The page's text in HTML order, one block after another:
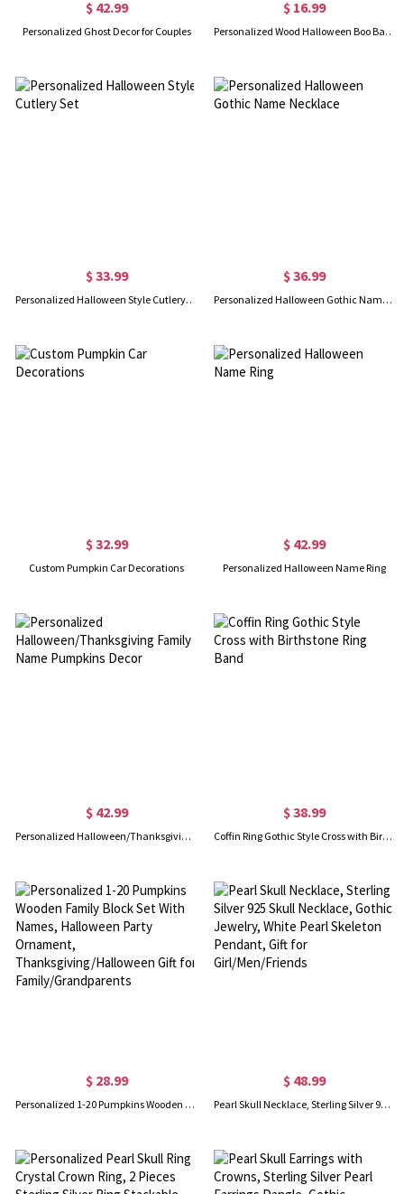
$ 42.99
Personalized Ghost Decor for Couples
$ 16.99
Personalized Wood Halloween Boo Basket Tags
$ 33.99
Personalized Halloween Style Cutlery Set
$ 36.99
Personalized Halloween Gothic Name Necklace
$ 32.99
Custom Pumpkin Car Decorations
$ 42.99
Personalized Halloween Name Ring
$ 42.99
Personalized Halloween/Thanksgiving Family Name Pumpkins Decor
$ 38.99
Coffin Ring Gothic Style Cross with Birthstone Ring Band
$ 28.99
Personalized 1-20 Pumpkins Wooden Family Block Set With Names, Halloween Party Ornament, Thanksgiving/Halloween Gift for Family/Grandparents
$ 48.99
Pearl Skull Necklace, Sterling Silver 925 Skull Necklace, Gothic Jewelry, White Pearl Skeleton Pendant, Gift for Girl/Men/Friends